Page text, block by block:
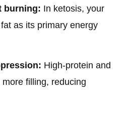
burning: In ketosis, your
as its primary energy
High-protein and
filling, reducing